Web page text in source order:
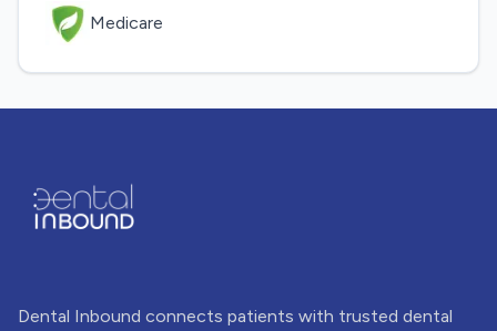
Medicare
Dental Inbound connects patients with trusted dental